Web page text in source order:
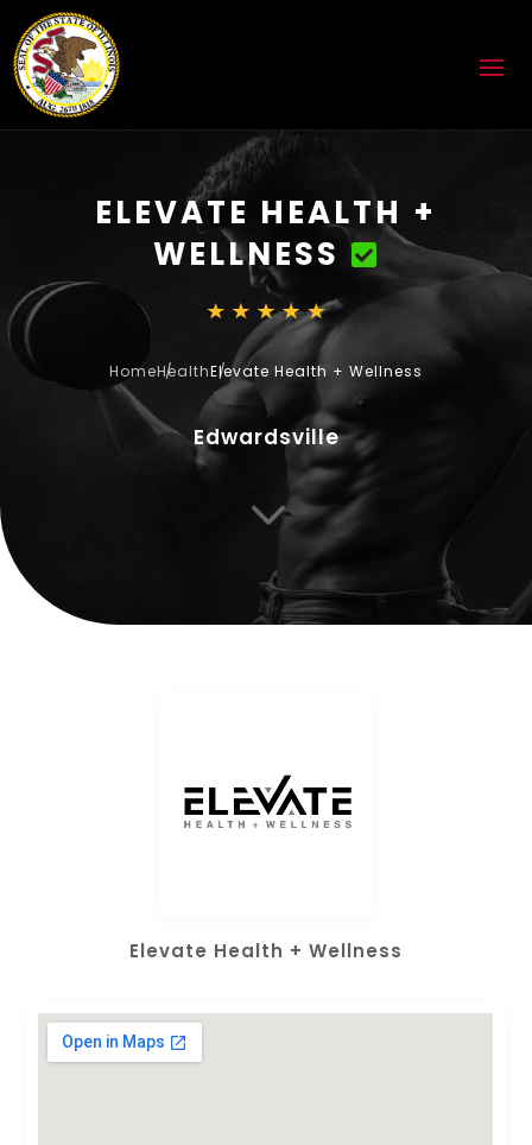
ELEVATE HEALTH +
WELLNESS
HomeHealthElevate Health + Wellness
Edwardsville
3
Elevate Health + Wellness